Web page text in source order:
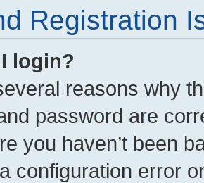
Registration
login?
reasons why
password are
you haven’t been
configuration error